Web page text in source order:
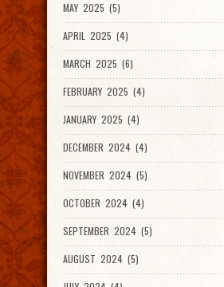
MAY 2025 (5)
APRIL 2025 (4)
MARCH 2025 (6)
FEBRUARY 2025 (4)
JANUARY 2025 (4)
DECEMBER 2024 (4)
NOVEMBER 2024 (5)
OCTOBER 2024 (4)
SEPTEMBER 2024 (5)
AUGUST 2024 (5)